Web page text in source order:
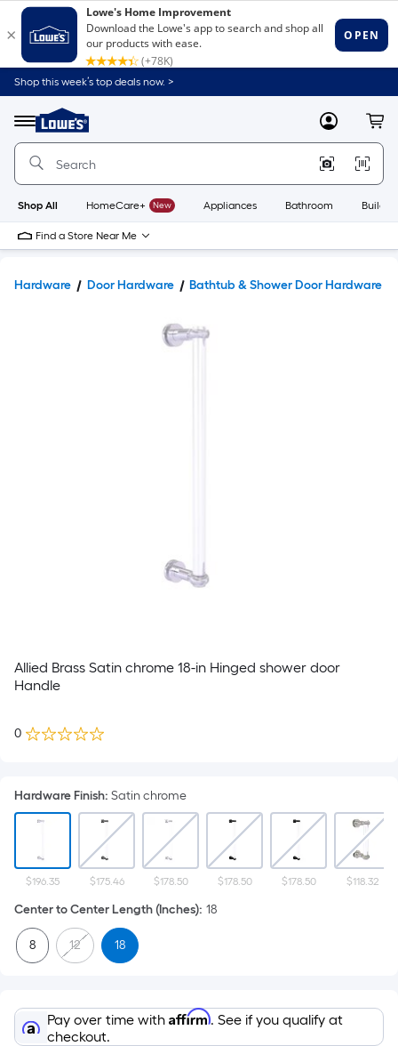
Shop this week’s top deals now. >
Menu
Link
to
Home
Home
Page
MyLowes
Shop All HomeCare+ New Appliances Bathroom
Find a Store Near Me
Hardware Door Hardware Bathtub & Shower Door Hardware
Allied Brass Satin chrome 18-in Hinged shower door
Handle
0
Hardware Finish: Satin chrome
$196.35 $175.46 $178.50 $178.50 $178.50 $118.32
Center to Center Length (Inches): 18
8 12 18
Pay over time with Affirm. See if you qualify at
checkout.